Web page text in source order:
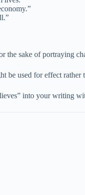
sake of portraying
be used for effect
into your writing